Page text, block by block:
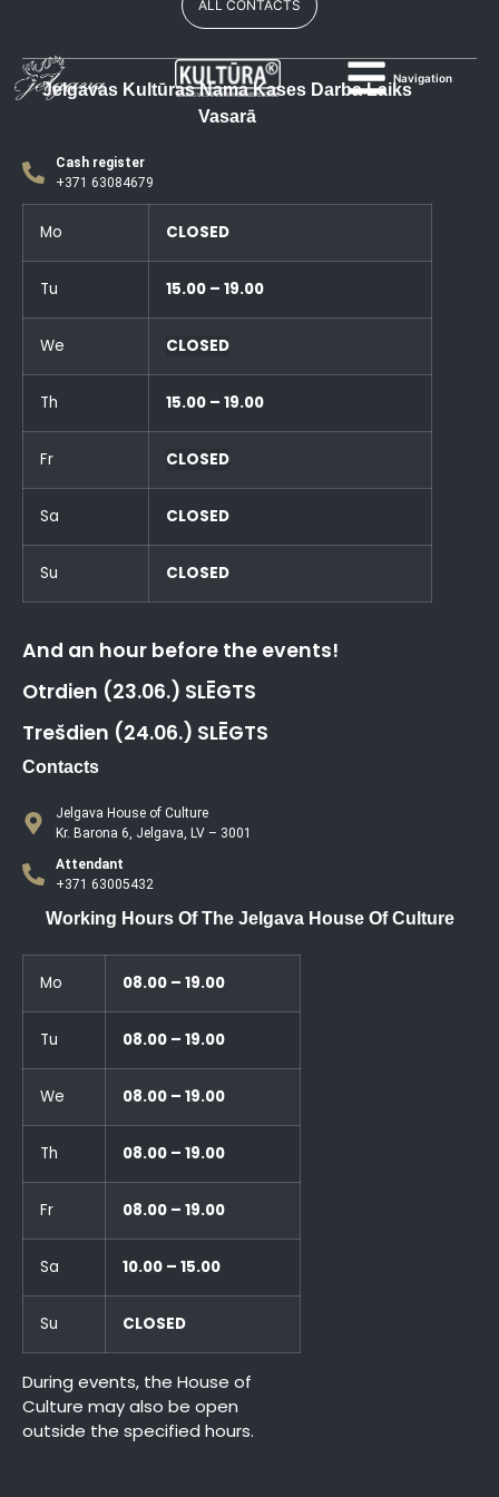
Navigation
ALL CONTACTS
Jelgavas Kultūras Nama Kases Darba Laiks
Vasarā
Cash register
+371 63084679
Mo CLOSED
Tu 15.00 – 19.00
We CLOSED
Th 15.00 – 19.00
Fr CLOSED
Sa CLOSED
Su CLOSED
And an hour before the events!
Otrdien (23.06.) SLĒGTS
Trešdien (24.06.) SLĒGTS
Contacts
Jelgava House of Culture
Kr. Barona 6, Jelgava, LV – 3001
Attendant
+371 63005432
Working Hours Of The Jelgava House Of Culture
Mo 08.00 – 19.00
Tu 08.00 – 19.00
We 08.00 – 19.00
Th 08.00 – 19.00
Fr 08.00 – 19.00
Sa 10.00 – 15.00
Su CLOSED
During events, the House of
Culture may also be open
outside the specified hours.